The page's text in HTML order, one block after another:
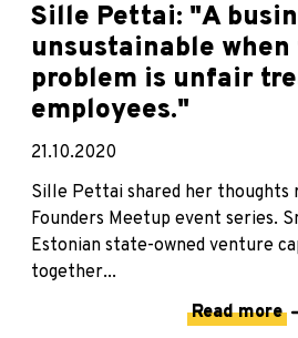
Sille Pettai: "A
unsustainable
problem is unfair
employees."
21.10.2020
Sille Pettai shared her thoughts
Founders Meetup event series.
Estonian state-owned venture
together...
Read more